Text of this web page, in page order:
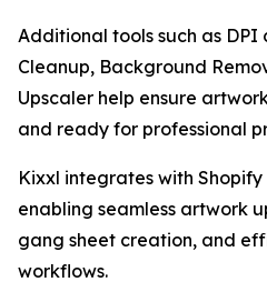
Additional tools such as DPI
Cleanup, Background
Upscaler help ensure
and ready for professional
Kixxl integrates with Shopify
enabling seamless artwork
gang sheet creation, and
workflows.